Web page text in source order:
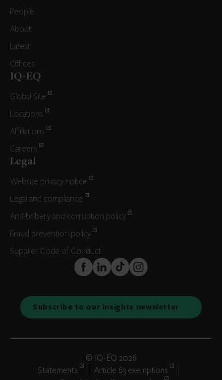
People
About
Latest
Offices
IQ-EQ
Global Site
Locations
Affiliations
Careers
Legal
Website privacy notice
Legal and compliance
Anti-bribery and corruption policy
Fraud prevention policy
Supplier Code of Conduct
FaceBook
LinkedInTikTokInstagram
Subscribe to our insights newsletter
© IQ-EQ 2026
Statements
Article 63 exemptions